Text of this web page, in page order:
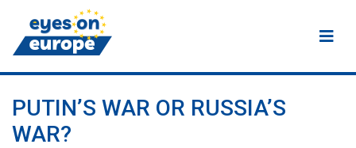
Eyes on Europe
PUTIN’S WAR OR RUSSIA’S
WAR?